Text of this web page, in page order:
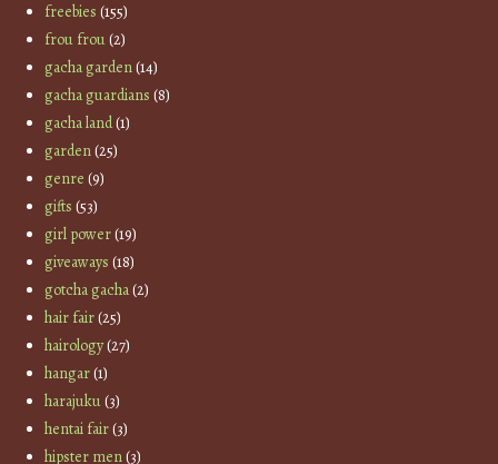
freebies (155)
frou frou(2)
gacha garden(14)
gacha guardians (8)
gacha land(1)
garden(25)
genre (9)
gifts (53)
girl power(19)
giveaways (18)
gotcha gacha(2)
hair fair(25)
hairology(27)
hangar(1)
harajuku(3)
hentai fair(3)
hipster men(3)